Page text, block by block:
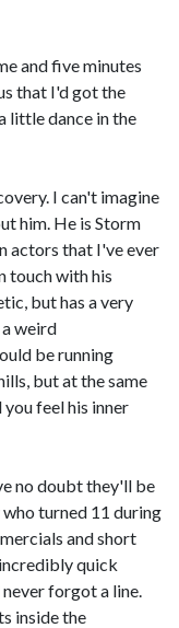
and five minutes
that I'd got the
little dance in the
I can't imagine
him. He is Storm
actors that I've ever
touch with his
but has a very
weird
be running
but at the same
you feel his inner
no doubt they'll be
turned 11 during
and short
quick
forgot a line.
inside the